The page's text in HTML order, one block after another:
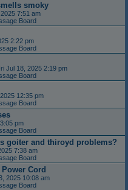
smoky
7:51 am
Board
2:22 pm
Board
Jul 18, 2025 2:19 pm
Board
12:35 pm
Board
pm
Board
goiter and thiroyd problems?
7:38 am
Board
Power Cord
2025 10:08 am
Board